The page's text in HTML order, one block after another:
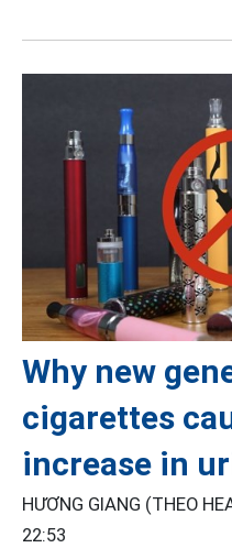
Why new
cigarettes
increase in
HƯƠNG GIANG (THEO
22:53